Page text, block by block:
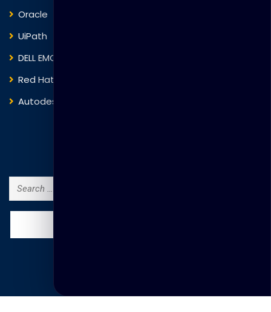
Oracle
UiPath
DELL EMC
Red Hat
Autodesk
Search
for: